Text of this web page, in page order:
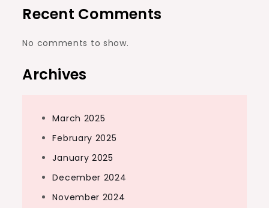
Recent Comments
No comments to show.
Archives
March 2025
February 2025
January 2025
December 2024
November 2024